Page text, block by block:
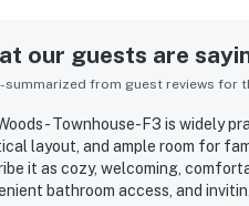
our guests are
summarized from guest reviews for
- Townhouse-F3 is widely
layout, and ample room for
it as cozy, welcoming,
bathroom access, and